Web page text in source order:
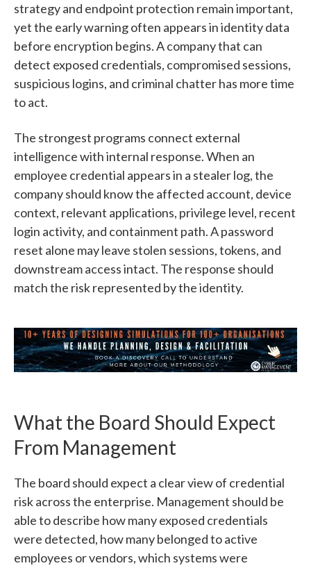
strategy and endpoint protection remain important,
yet the early warning often appears in identity data
before encryption begins. A company that can
detect exposed credentials, compromised sessions,
suspicious logins, and criminal chatter has more time
to act.
The strongest programs connect external
intelligence with internal response. When an
employee credential appears in a stealer log, the
company should know the affected account, device
context, relevant applications, privilege level, recent
login activity, and containment path. A password
reset alone may leave stolen sessions, tokens, and
downstream access intact. The response should
match the risk represented by the identity.
What the Board Should Expect
From Management
The board should expect a clear view of credential
risk across the enterprise. Management should be
able to describe how many exposed credentials
were detected, how many belonged to active
employees or vendors, which systems were